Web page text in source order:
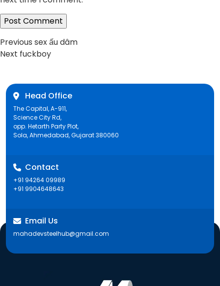
Post
Previous Previous
post:
sex ấu dâm
Next Next
fuckboy
Head Office
The Capital, A-911,
Science City Rd,
opp. Hetarth Party Plot,
Sola, Ahmedabad, Gujarat 380060
Contact
+91 94264 09989
+91 9904648643
Email Us
mahadevsteelhub@gmail.com